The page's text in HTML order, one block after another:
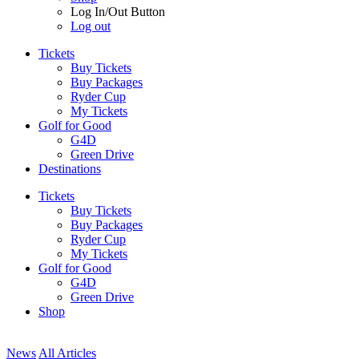
Log In/Out Button
Log out
Tickets
Buy Tickets
Buy Packages
Ryder Cup
My Tickets
Golf for Good
G4D
Green Drive
Destinations
Tickets
Buy Tickets
Buy Packages
Ryder Cup
My Tickets
Golf for Good
G4D
Green Drive
Shop
News All Articles